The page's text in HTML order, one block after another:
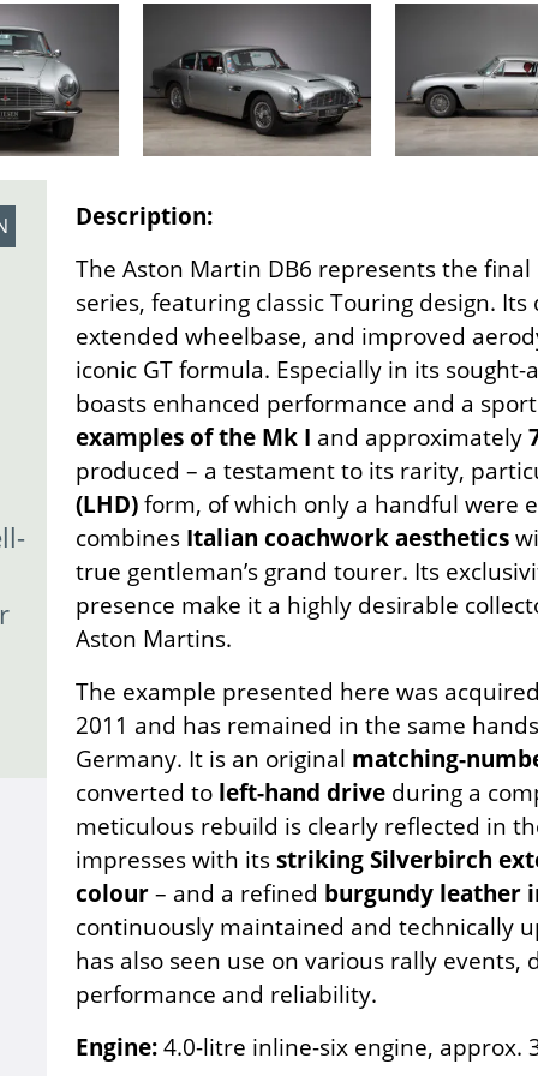
Description:
The Aston Martin DB6 represents the
series, featuring classic Touring design.
extended wheelbase, and improved
iconic GT formula. Especially in its
boasts enhanced performance and a
examples of the Mk I and approximately
produced – a testament to its rarity,
(LHD)form, of which only a handful were
combines Italian coachwork aesthetics
true gentleman’s grand tourer. Its
presence make it a highly desirable
Aston Martins.
The example presented here was
2011 and has remained in the same
Germany. It is an original matching-
converted to left-hand drive during a
meticulous rebuild is clearly reflected in
impresses with itsstriking Silverbirch
colour– and a refined burgundy leather
continuously maintained and technically
has also seen use on various rally
performance and reliability.
Engine:4.0-litre inline-six engine, approx.